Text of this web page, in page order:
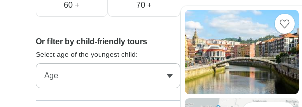
60 + 70 +
Or filter by child-friendly tours
Select age of the youngest child: